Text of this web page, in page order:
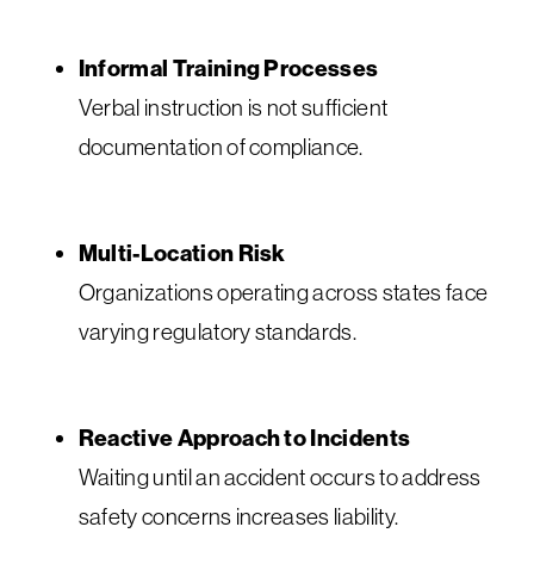
Informal Training Processes
Verbal instruction is not sufficient
documentation of compliance.
Multi-Location Risk
Organizations operating across states face
varying regulatory standards.
Reactive Approach to Incidents
Waiting until an accident occurs to address
safety concerns increases liability.